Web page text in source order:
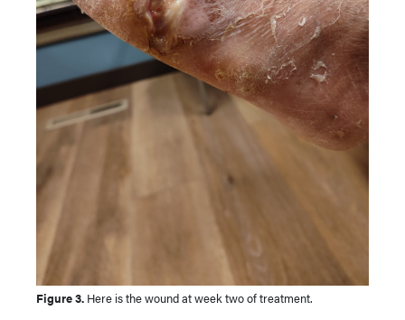
Figure 3. Here is the wound at week two of treatment.